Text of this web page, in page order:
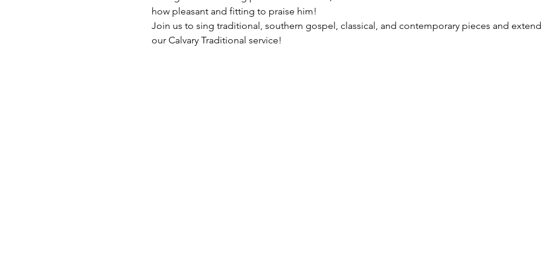
how pleasant and fitting to praise him!
Join us to sing traditional, southern gospel, classical, and contemporary pieces and
our Calvary Traditional service!